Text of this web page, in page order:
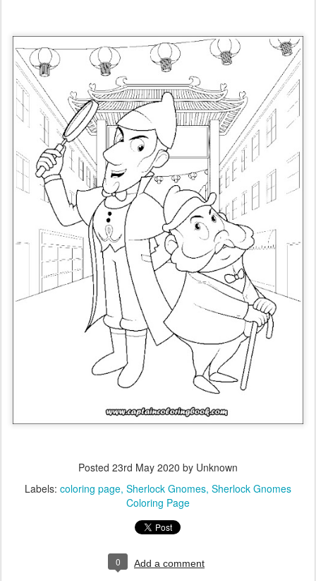
Posted 23rd May 2020 by Unknown
Labels: coloring page Sherlock Gnomes Sherlock Gnomes
Coloring Page
0 Add a comment